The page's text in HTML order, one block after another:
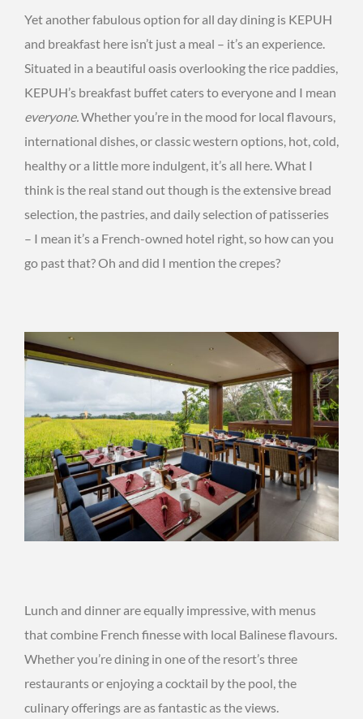
Yet another fabulous option for all day dining is KEPUH
and breakfast here isn’t just a meal – it’s an experience.
Situated in a beautiful oasis overlooking the rice paddies,
KEPUH’s breakfast buffet caters to everyone and I mean
everyone.Whether you’re in the mood for local flavours,
international dishes, or classic western options, hot, cold,
healthy or a little more indulgent, it’s all here. What I
think is the real stand out though is the extensive bread
selection, the pastries, and daily selection of patisseries
– I mean it’s a French-owned hotel right, so how can you
go past that? Oh and did I mention the crepes?
Lunch and dinner are equally impressive, with menus
that combine French finesse with local Balinese flavours.
Whether you’re dining in one of the resort’s three
restaurants or enjoying a cocktail by the pool, the
culinary offerings are as fantastic as the views.